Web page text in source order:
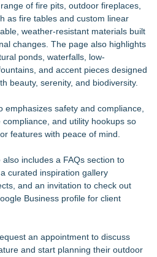
of fire pits, outdoor fireplaces,
as fire tables and custom linear
weather-resistant materials built
changes. The page also highlights
ponds, waterfalls, low-
and accent pieces designed
beauty, serenity, and biodiversity.
emphasizes safety and compliance,
and utility hookups so
features with peace of mind.
includes a FAQs section to
curated inspiration gallery
and an invitation to check out
Business profile for client
an appointment to discuss
and start planning their outdoor